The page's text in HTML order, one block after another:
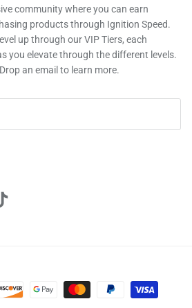
community where you can earn
products through Ignition Speed.
up through our VIP Tiers, each
you elevate through the different levels.
an email to learn more.